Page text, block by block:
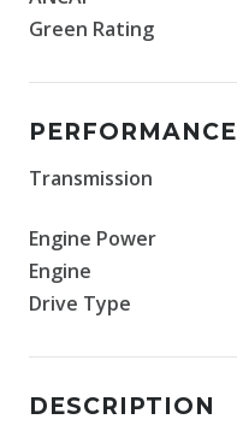
Green Rating
PERFORMANCE
Transmission
Engine Power
Engine
Drive Type
DESCRIPTION